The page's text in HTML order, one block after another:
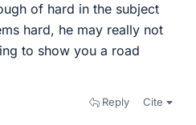
of hard in the subject
hard, he may really not
to show you a road
Reply Cite